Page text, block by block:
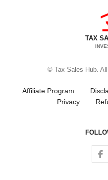
TAX
© Tax Sales Hub.
Affiliate Program
Privacy